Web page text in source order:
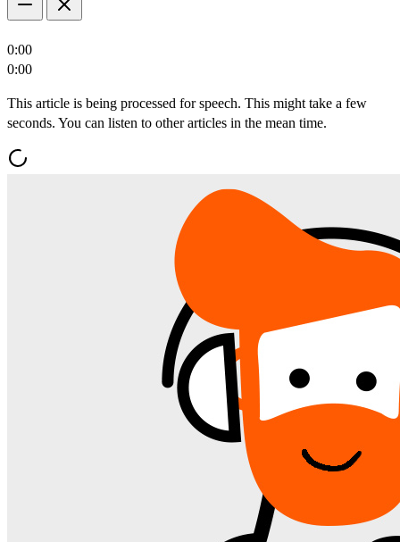
0:00
0:00
This article is being processed for speech. This might take a few
seconds. You can listen to other articles in the mean time.